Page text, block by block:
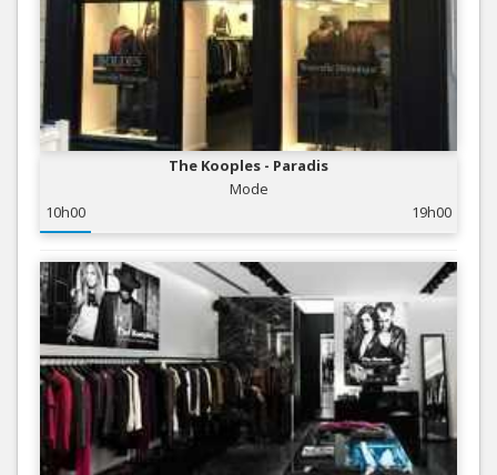
The Kooples - Paradis
Mode
10h00
19h00